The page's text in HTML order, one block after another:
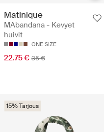
Matinique
MAbandana - Kevyet
huivit
ONE SIZE
22.75 € 35 €
15% Tarjous